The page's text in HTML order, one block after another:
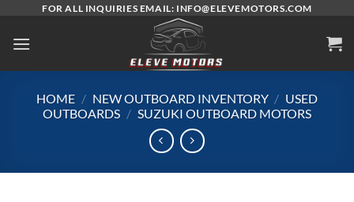
content
FOR ALL INQUIRIES EMAIL: INFO@ELEVEMOTORS.COM
HOME / NEW OUTBOARD INVENTORY / USED
OUTBOARDS / SUZUKI OUTBOARD MOTORS